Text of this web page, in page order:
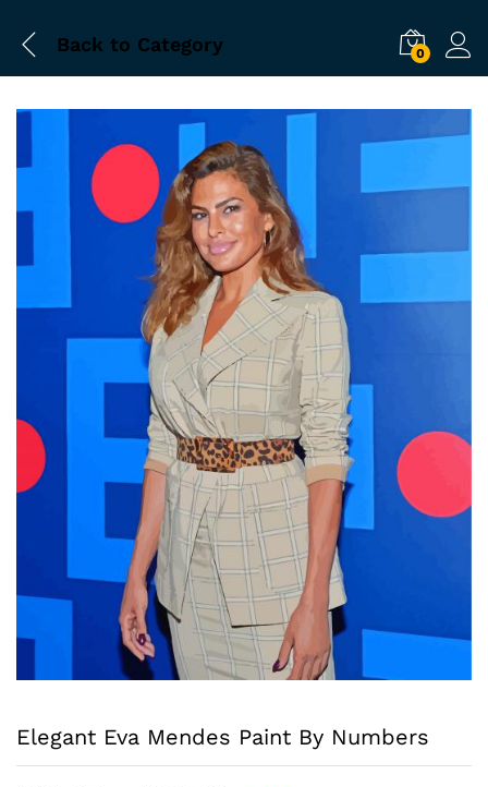
Back to Category 0
Elegant Eva Mendes Paint By Numbers